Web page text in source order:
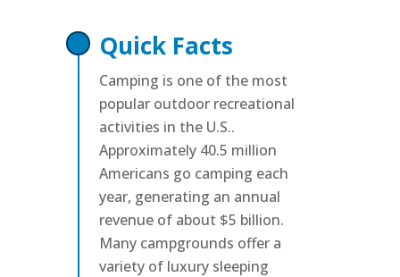
Quick Facts
Camping is one of the most
popular outdoor recreational
activities in the U.S..
Approximately 40.5 million
Americans go camping each
year, generating an annual
revenue of about $5 billion.
Many campgrounds offer a
variety of luxury sleeping